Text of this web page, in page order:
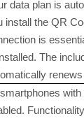
data plan is
install the QR
is
The